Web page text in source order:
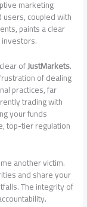
marketing
coupled with
paints a clear
ofJustMarkets.
of dealing
practices, far
trading with
your funds
top-tier regulation
another victim.
and share your
The integrity of